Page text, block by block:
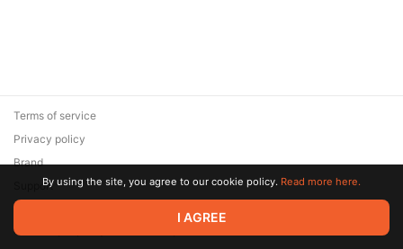
© 2026 Zaya Solutions Limited. All rights reserved. All trademarks
are the property of their respective owners.
Terms of service
Privacy policy
Brand
SupportBy using the site, you agree to our cookie policy. Read more here.
I AGREE